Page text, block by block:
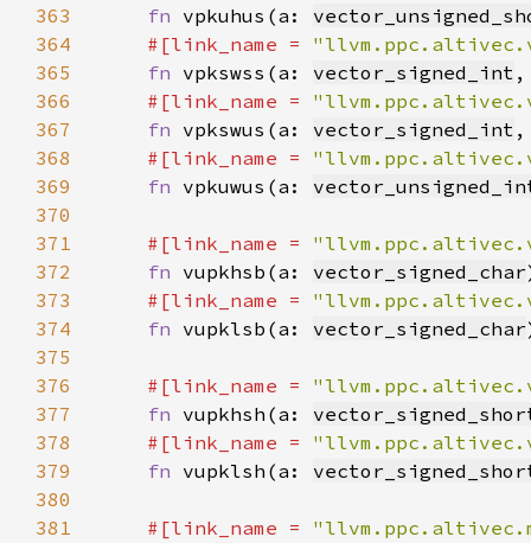
363
fn vpkuhus(a:
364
#[link_name =
365
fn vpkswss(a: vector_signed_int
366
#[link_name =
367
fn vpkswus(a: vector_signed_int
368
#[link_name =
369
fn vpkuwus(a:
370
371
#[link_name =
372
fn vupkhsb(a: vector_signed_char
373
#[link_name =
374
fn vupklsb(a: vector_signed_char
375
376
#[link_name =
377
fn vupkhsh(a:
378
#[link_name =
379
fn vupklsh(a:
380
381
#[link_name =